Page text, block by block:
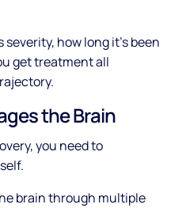
how long it's been
get treatment all
the Brain
you need to
brain through multiple